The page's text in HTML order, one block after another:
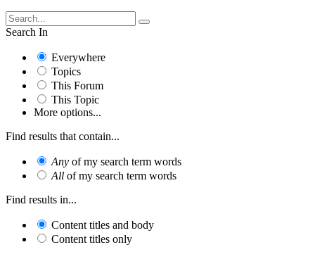
Search In
Everywhere
Topics
This Forum
This Topic
More options...
Find results that contain...
Any of my search term words
All of my search term words
Find results in...
Content titles and body
Content titles only